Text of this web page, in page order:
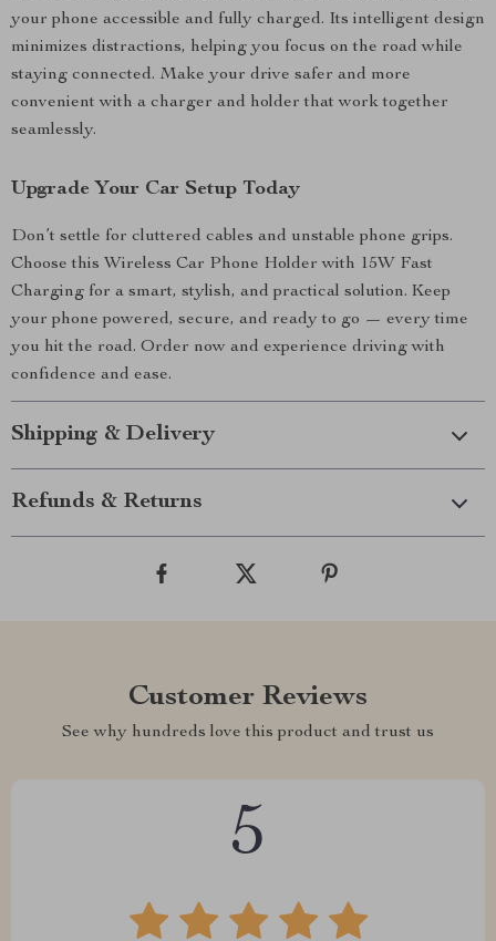
your phone accessible and fully charged. Its intelligent design
minimizes distractions, helping you focus on the road while
staying connected. Make your drive safer and more
convenient with a charger and holder that work together
seamlessly.
Upgrade Your Car Setup Today
Don’t settle for cluttered cables and unstable phone grips.
Choose this Wireless Car Phone Holder with 15W Fast
Charging for a smart, stylish, and practical solution. Keep
your phone powered, secure, and ready to go — every time
you hit the road. Order now and experience driving with
confidence and ease.
Shipping & Delivery
Refunds & Returns
Customer Reviews
See why hundreds love this product and trust us
5